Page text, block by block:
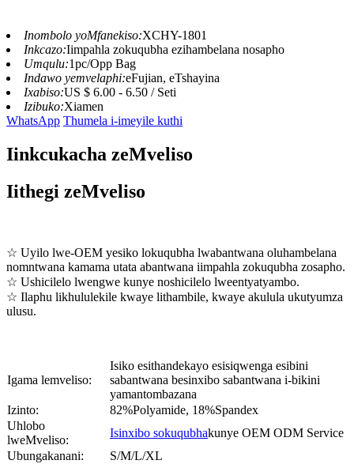
Inombolo yoMfanekiso:XCHY-1801
Inkcazo:Iimpahla zokuqubha ezihambelana nosapho
Umqulu:1pc/Opp Bag
Indawo yemvelaphi:eFujian, eTshayina
Ixabiso:US $ 6.00 - 6.50 / Seti
Izibuko:Xiamen
WhatsApp Thumela i-imeyile kuthi
Iinkcukacha zeMveliso
Iithegi zeMveliso
☆ Uyilo lwe-OEM yesiko lokuqubha lwabantwana oluhambelana
nomntwana kamama utata abantwana iimpahla zokuqubha zosapho.
☆ Ushicilelo lwengwe kunye noshicilelo lweentyatyambo.
☆ Ilaphu likhululekile kwaye lithambile, kwaye akulula ukutyumza
ulusu.
Igama lemveliso:
Isiko esithandekayo esisiqwenga esibini
sabantwana besinxibo sabantwana i-bikini
yamantombazana
Izinto:
82%Polyamide, 18%Spandex
Uhlobo
lweMveliso:
Isinxibo sokuqubhakunye OEM ODM Service
Ubungakanani:
S/M/L/XL